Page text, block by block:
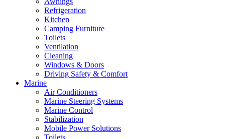
Refrigeration
Kitchen
Camping Furniture
Toilets
Ventilation
Cleaning
Windows & Doors
Driving Safety & Comfort
Marine
Air Conditioners
Marine Steering Systems
Marine Control
Stabilization
Mobile Power Solutions